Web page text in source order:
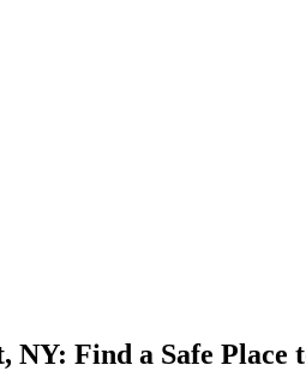
Find a Safe Place